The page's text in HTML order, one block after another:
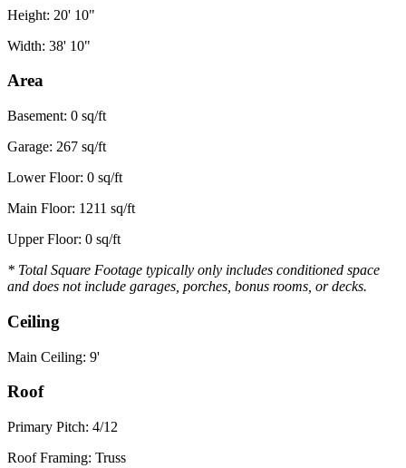
Height: 20' 10"
Width: 38' 10"
Area
Basement: 0 sq/ft
Garage: 267 sq/ft
Lower Floor: 0 sq/ft
Main Floor: 1211 sq/ft
Upper Floor: 0 sq/ft
* Total Square Footage typically only includes conditioned space
and does not include garages, porches, bonus rooms, or decks.
Ceiling
Main Ceiling: 9'
Roof
Primary Pitch: 4/12
Roof Framing: Truss